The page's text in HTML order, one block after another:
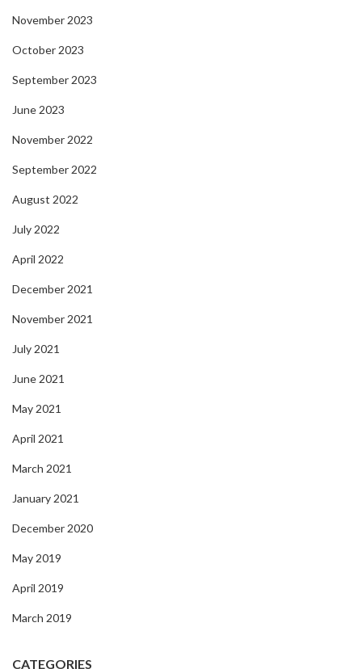
November 2023
October 2023
September 2023
June 2023
November 2022
September 2022
August 2022
July 2022
April 2022
December 2021
November 2021
July 2021
June 2021
May 2021
April 2021
March 2021
January 2021
December 2020
May 2019
April 2019
March 2019
CATEGORIES